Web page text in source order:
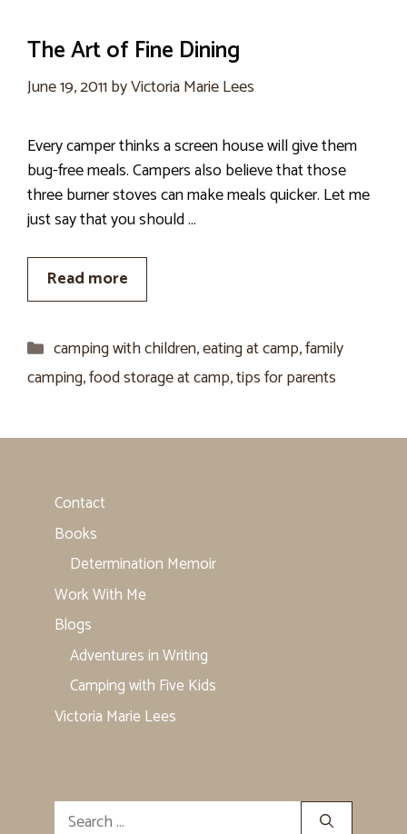
The Art of Fine Dining
June 19, 2011byVictoria Marie Lees
Every camper thinks a screen house will give them
bug-free meals. Campers also believe that those
three burner stoves can make meals quicker. Let me
just say that you should …
Read more
Categories
camping with children,eating at camp,family
camping,food storage at camp,tips for parents
Contact
Books
Determination Memoir
Work With Me
Blogs
Adventures in Writing
Camping with Five Kids
Victoria Marie Lees
Search